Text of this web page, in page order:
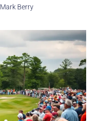
Mark Berry